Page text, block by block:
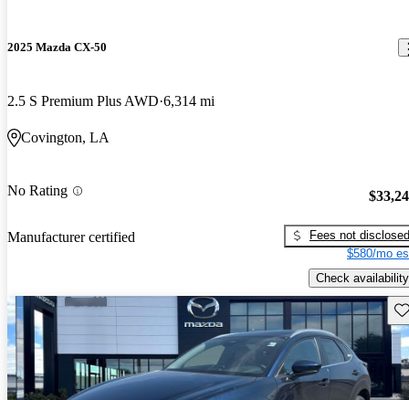
2025 Mazda CX-50
2.5 S Premium Plus AWD 6,314 mi
Covington, LA
No Rating
Manufacturer certified
Fees not disclosed
$580/mo
Check availability